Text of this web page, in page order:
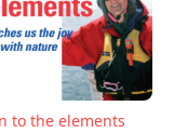
to the elements